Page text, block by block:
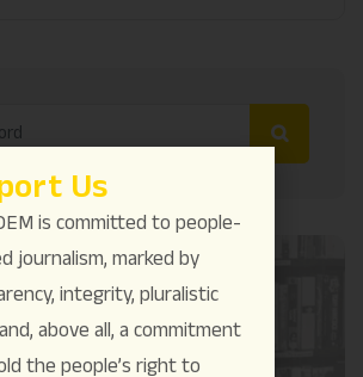
Us
is committed to people-
journalism, marked by
integrity, pluralistic
above all, a commitment
the people’s right to